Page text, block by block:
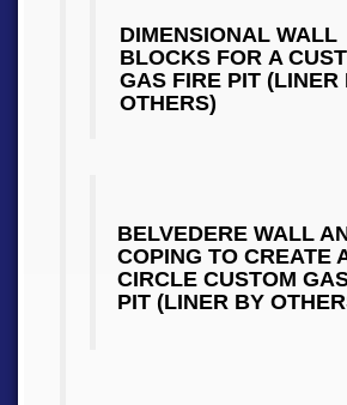
DIMENSIONAL WALL
BLOCKS FOR A
GAS FIRE PIT (LINER
OTHERS)
BELVEDERE WALL
COPING TO CREATE
CIRCLE CUSTOM
PIT (LINER BY